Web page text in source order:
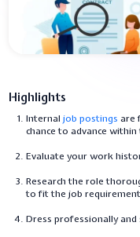
Highlights
Internaljob postings are
chance to advance
Evaluate your work
Research the role
to fit the job
Dress professionally